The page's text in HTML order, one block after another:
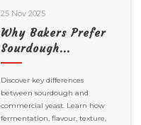
25 Nov 2025
Why Bakers Prefer
Sourdough...
Discover key differences
between sourdough and
commercial yeast. Learn how
fermentation, flavour, texture,